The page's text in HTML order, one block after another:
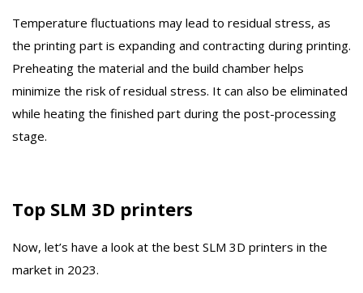
Temperature fluctuations may lead to residual stress, as
the printing part is expanding and contracting during printing.
Preheating the material and the build chamber helps
minimize the risk of residual stress. It can also be eliminated
while heating the finished part during the post-processing
stage.
Top SLM 3D printers
Now, let’s have a look at the best SLM 3D printers in the
market in 2023.